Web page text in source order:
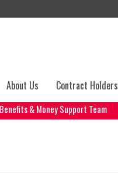
About Us Contract Holders
& Money Support Team